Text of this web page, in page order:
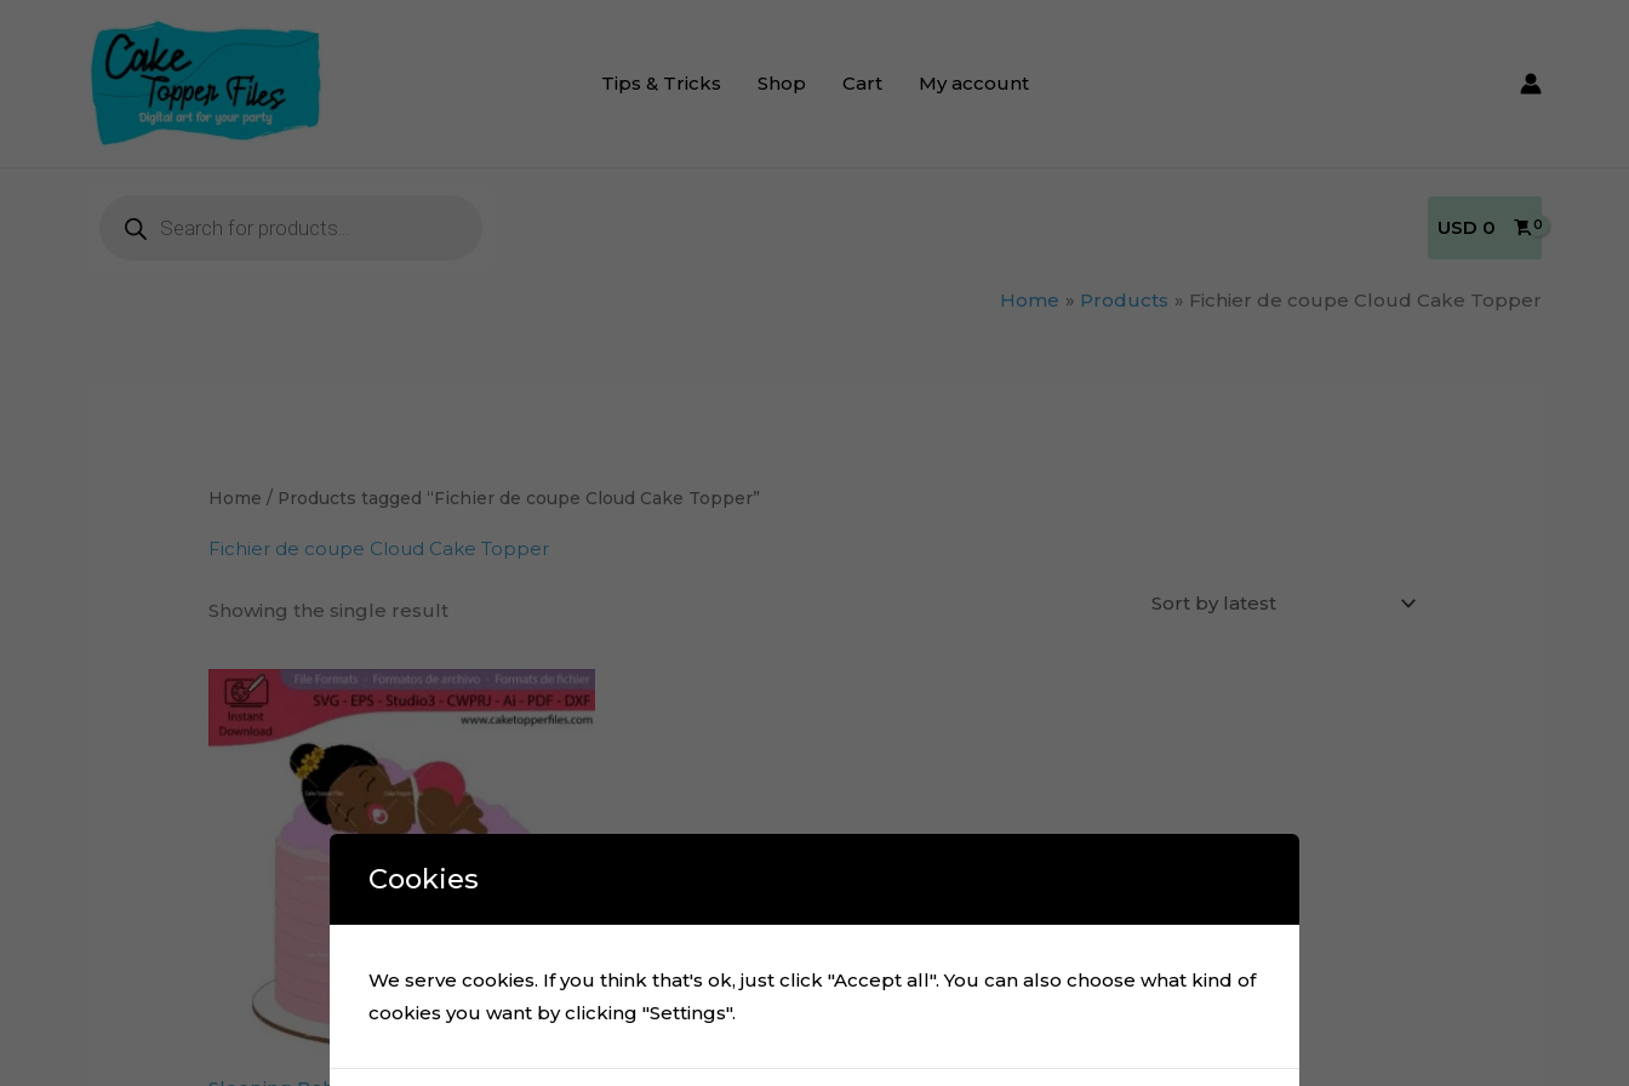
Tips & Tricks Shop Cart My account
USD 0
Home Products Fichier de coupe Cloud Cake Topper
Home / Products tagged “Fichier de coupe Cloud Cake Topper”
Fichier de coupe Cloud Cake Topper
Showing the single result
Cookies
We serve cookies. If you think that's ok, just click "Accept all". You can also choose what kind of
cookies you want by clicking "Settings".